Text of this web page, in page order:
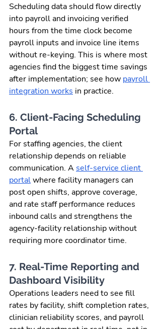
Scheduling data should flow directly
into payroll and invoicing verified
hours from the time clock become
payroll inputs and invoice line items
without re-keying. This is where most
agencies find the biggest time savings
after implementation; see how payroll
integration works in practice.
6. Client-Facing Scheduling
Portal
For staffing agencies, the client
relationship depends on reliable
communication. A self-service client
portal where facility managers can
post open shifts, approve coverage,
and rate staff performance reduces
inbound calls and strengthens the
agency-facility relationship without
requiring more coordinator time.
7. Real-Time Reporting and
Dashboard Visibility
Operations leaders need to see fill
rates by facility, shift completion rates,
clinician reliability scores, and payroll